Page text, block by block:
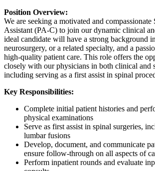
Position Overview:
We are seeking a motivated and
Assistant (PA-C) to join our dynamic clinical
ideal candidate will have a strong background
neurosurgery, or a related specialty, and a
high-quality patient care. This role offers the
closely with our physicians in both clinical and
including serving as a first assist in spinal
Key Responsibilities:
Complete initial patient histories and
physical examinations
Serve as first assist in spinal surgeries,
lumbar fusions
Develop, document, and communicate
ensure follow-through on all aspects of
Perform inpatient rounds and evaluate